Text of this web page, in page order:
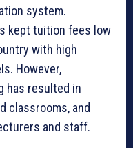
system.
kept tuition fees low
with high
However,
has resulted in
classrooms, and
and staff.